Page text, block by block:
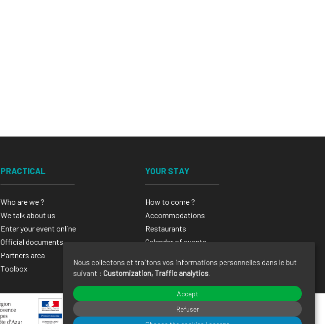
PRACTICAL
Who are we ?
We talk about us
Enter your event online
Official documents
Partners area
Toolbox
YOUR STAY
How to come ?
Accommodations
Restaurants
Calendar of events
Nous collectons et traitons vos informations personnelles dans le but
suivant : Customization, Traffic analytics.
Accept
Refuser